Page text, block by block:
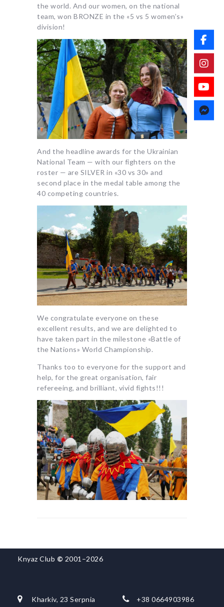
the world. And our women, on the national
team, won BRONZE in the «5 vs 5 women’s»
division!
And the headline awards for the Ukrainian
National Team — with our fighters on the
roster — are SILVER in «30 vs 30» and
second place in the medal table among the
40 competing countries.
We congratulate everyone on these
excellent results, and we are delighted to
have taken part in the milestone «Battle of
the Nations» World Championship.
Thanks too to everyone for the support and
help, for the great organisation, fair
refereeing, and brilliant, vivid fights!!!
Knyaz Club © 2001–2026
Kharkiv, 23 Serpnia
+38 0664903986